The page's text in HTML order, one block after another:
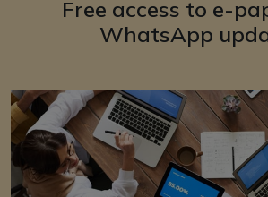
Free access to e-
WhatsApp